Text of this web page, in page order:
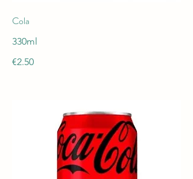
Cola
330ml
€2.50